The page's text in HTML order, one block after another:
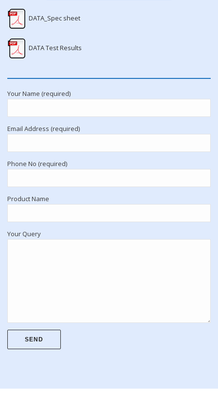
DATA_Spec sheet
DATA Test Results
Your Name (required)
Email Address (required)
Phone No (required)
Product Name
Your Query